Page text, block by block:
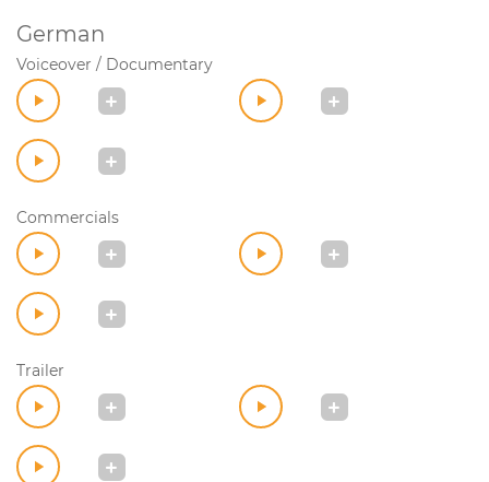
German
Voiceover / Documentary
Commercials
Trailer